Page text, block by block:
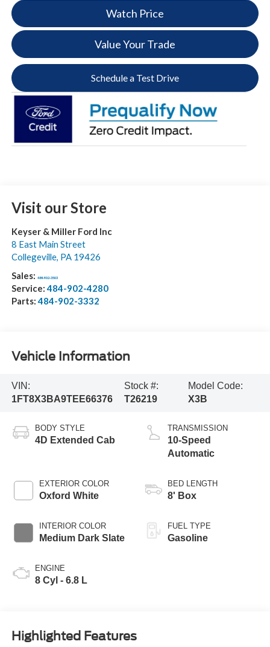
Watch Price
Value Your Trade
Schedule a Test Drive
Visit our Store
Keyser & Miller Ford Inc
8 East Main Street
Collegeville, PA 19426
Sales: 484-902-3503
Service:484-902-4280
Parts:484-902-3332
Vehicle Information
VIN:
1FT8X3BA9TEE66376
Stock #:
T26219
Model Code:
X3B
BODY STYLE
4D Extended Cab
EXTERIOR COLOR
Oxford White
INTERIOR COLOR
Medium Dark Slate
ENGINE
8 Cyl - 6.8 L
TRANSMISSION
10-Speed
Automatic
BED LENGTH
8' Box
FUEL TYPE
Gasoline
Highlighted Features